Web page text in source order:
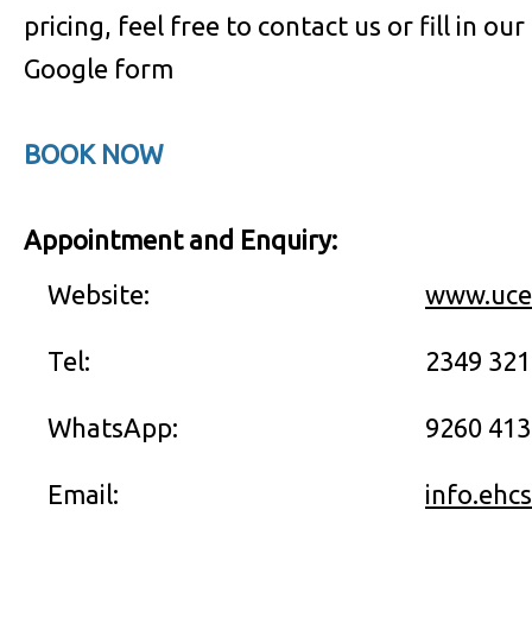
pricing, feel free to contact us or fill in our
Google form
BOOK NOW
Appointment and Enquiry:
Website:
Tel: 2349
WhatsApp: 9260
Email: